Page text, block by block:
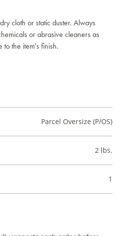
cloth or static duster. Always
or abrasive cleaners as
to the item's finish.
Parcel Oversize (P/OS)
2 lbs.
1